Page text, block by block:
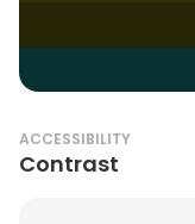
ACCESSIBILITY
Contrast